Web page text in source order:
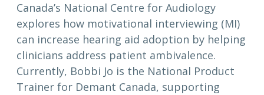
Canada’s National Centre for Audiology
explores how motivational interviewing (MI)
can increase hearing aid adoption by helping
clinicians address patient ambivalence.
Currently, Bobbi Jo is the National Product
Trainer for Demant Canada, supporting